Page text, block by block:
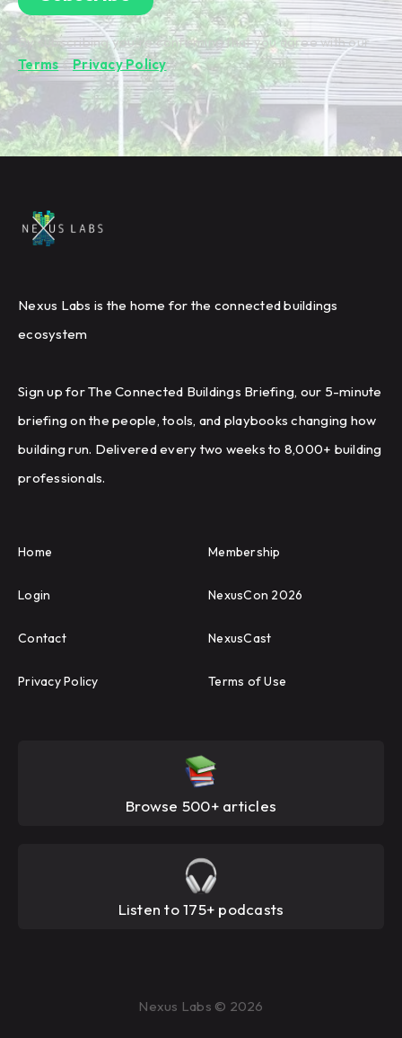
By subscribing you're confirming that you agree with our
Terms&Privacy Policy.
Nexus Labs is the home for the connected buildings
ecosystem
Sign up for The Connected Buildings Briefing, our 5-minute
briefing on the people, tools, and playbooks changing how
building run. Delivered every two weeks to 8,000+ building
professionals.
Home Membership
Login NexusCon 2026
Contact NexusCast
Privacy Policy Terms of Use
Browse 500+ articles
Listen to 175+ podcasts
Nexus Labs © 2026